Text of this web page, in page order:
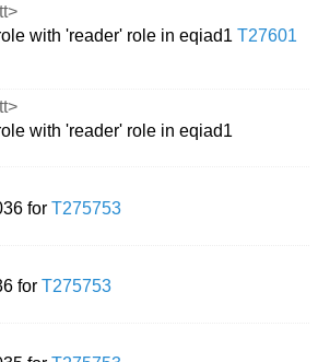
with 'reader' role in eqiad1T27601
with 'reader' role in eqiad1
forT275753
forT275753